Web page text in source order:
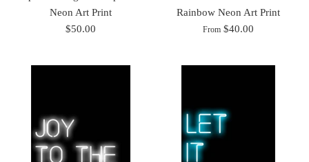
Neon Art Print
$50.00
Rainbow Neon Art Print
From $40.00